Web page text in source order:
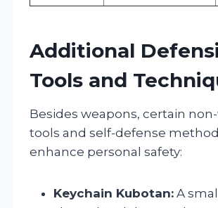
Additional
Tools and
Besides weapons, certain
tools and self-defense
enhance personal safety:
Keychain Kubotan: A